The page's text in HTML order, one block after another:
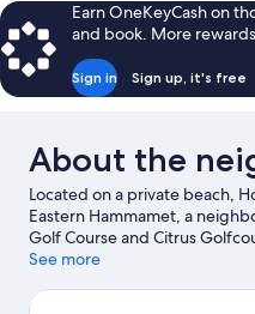
Earn OneKeyCash on
and book. More
Sign in Sign up, it's free
About the
Located on a private beach,
Eastern Hammamet, a
Golf Course and Citrus
activity is on the agenda,
Azur Beach. Traveling with
See more